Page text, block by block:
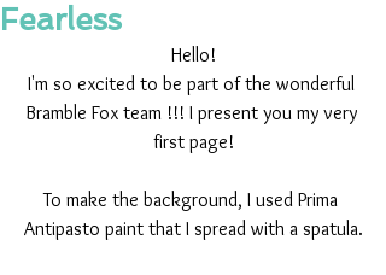
Fearless
Hello!
I'm so excited to be part of the wonderful
Bramble Fox team !!! I present you my very
first page!
To make the background, I used Prima
Antipasto paint that I spread with a spatula.